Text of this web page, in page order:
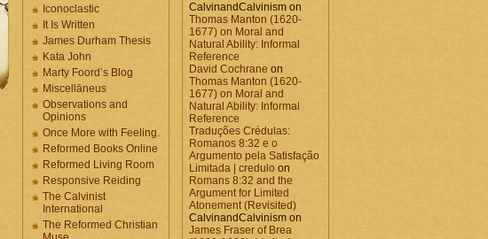
Iconoclastic
It Is Written
James Durham Thesis
Kata John
Marty Foord’s Blog
Miscellāneus
Observations and
Opinions
Once More with Feeling.
Reformed Books Online
Reformed Living Room
Responsive Reiding
The Calvinist
International
The Reformed Christian
CalvinandCalvinism on
Thomas Manton (1620-
1677) on Moral and
Natural Ability: Informal
Reference
David Cochrane on
Thomas Manton (1620-
1677) on Moral and
Natural Ability: Informal
Reference
Traduções Crédulas:
Romanos 8:32 e o
Argumento pela Satisfação
Limitada | credulo on
Romans 8:32 and the
Argument for Limited
Atonement (Revisited)
CalvinandCalvinism on
James Fraser of Brea